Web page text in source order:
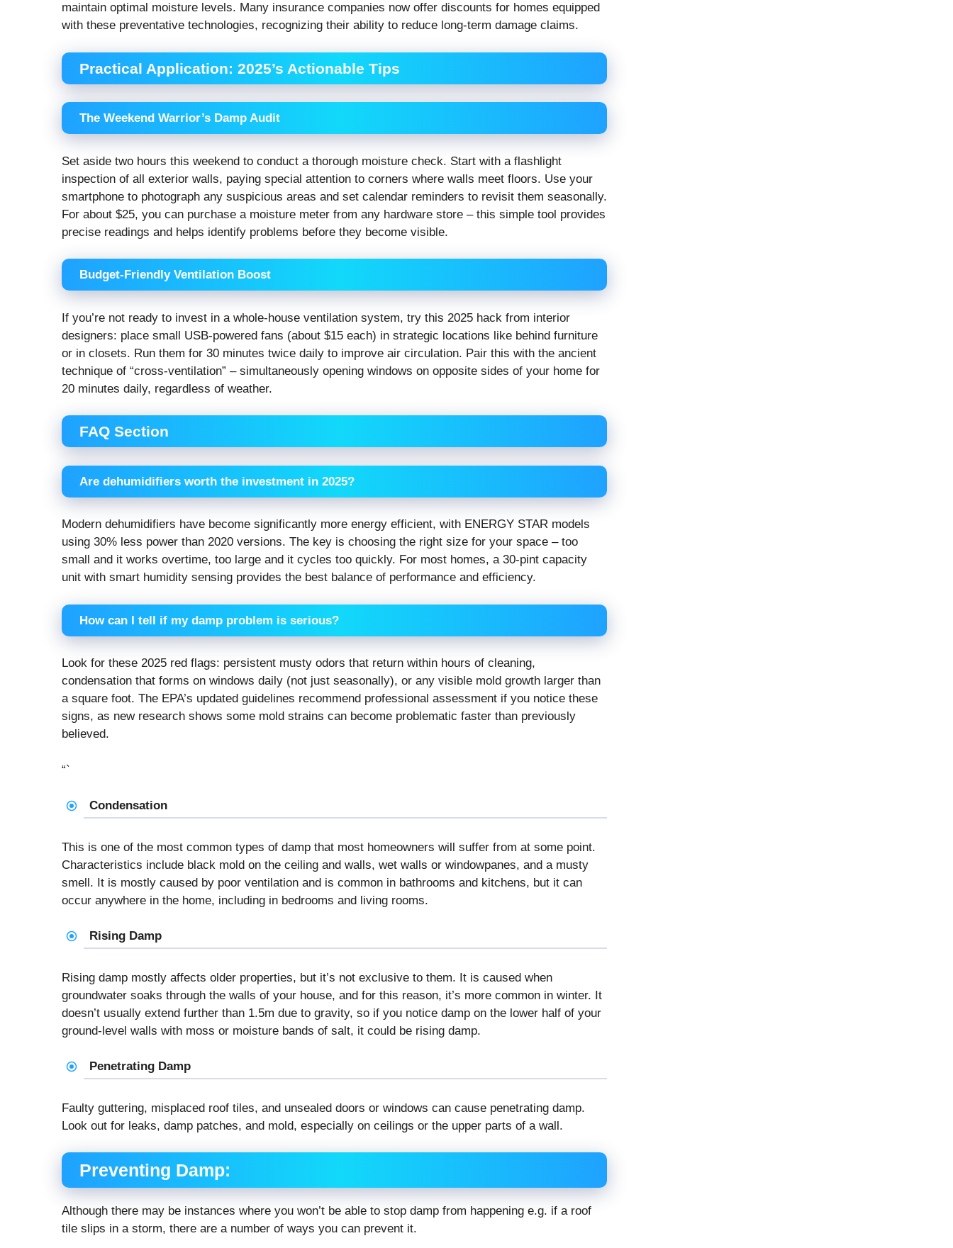
maintain optimal moisture levels. Many insurance companies now offer discounts for homes equipped
with these preventative technologies, recognizing their ability to reduce long-term damage claims.
Practical Application: 2025’s Actionable Tips
The Weekend Warrior’s Damp Audit
Set aside two hours this weekend to conduct a thorough moisture check. Start with a flashlight
inspection of all exterior walls, paying special attention to corners where walls meet floors. Use your
smartphone to photograph any suspicious areas and set calendar reminders to revisit them seasonally.
For about $25, you can purchase a moisture meter from any hardware store – this simple tool provides
precise readings and helps identify problems before they become visible.
Budget-Friendly Ventilation Boost
If you’re not ready to invest in a whole-house ventilation system, try this 2025 hack from interior
designers: place small USB-powered fans (about $15 each) in strategic locations like behind furniture
or in closets. Run them for 30 minutes twice daily to improve air circulation. Pair this with the ancient
technique of “cross-ventilation” – simultaneously opening windows on opposite sides of your home for
20 minutes daily, regardless of weather.
FAQ Section
Are dehumidifiers worth the investment in 2025?
Modern dehumidifiers have become significantly more energy efficient, with ENERGY STAR models
using 30% less power than 2020 versions. The key is choosing the right size for your space – too
small and it works overtime, too large and it cycles too quickly. For most homes, a 30-pint capacity
unit with smart humidity sensing provides the best balance of performance and efficiency.
How can I tell if my damp problem is serious?
Look for these 2025 red flags: persistent musty odors that return within hours of cleaning,
condensation that forms on windows daily (not just seasonally), or any visible mold growth larger than
a square foot. The EPA’s updated guidelines recommend professional assessment if you notice these
signs, as new research shows some mold strains can become problematic faster than previously
believed.
“`
Condensation
This is one of the most common types of damp that most homeowners will suffer from at some point.
Characteristics include black mold on the ceiling and walls, wet walls or windowpanes, and a musty
smell. It is mostly caused by poor ventilation and is common in bathrooms and kitchens, but it can
occur anywhere in the home, including in bedrooms and living rooms.
Rising Damp
Rising damp mostly affects older properties, but it’s not exclusive to them. It is caused when
groundwater soaks through the walls of your house, and for this reason, it’s more common in winter. It
doesn’t usually extend further than 1.5m due to gravity, so if you notice damp on the lower half of your
ground-level walls with moss or moisture bands of salt, it could be rising damp.
Penetrating Damp
Faulty guttering, misplaced roof tiles, and unsealed doors or windows can cause penetrating damp.
Look out for leaks, damp patches, and mold, especially on ceilings or the upper parts of a wall.
Preventing Damp:
Although there may be instances where you won’t be able to stop damp from happening e.g. if a roof
tile slips in a storm, there are a number of ways you can prevent it.